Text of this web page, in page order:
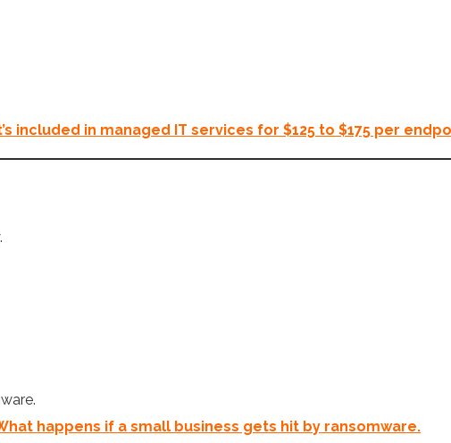
included in managed IT services for $125 to $175 per
happens if a small business gets hit by ransomware.